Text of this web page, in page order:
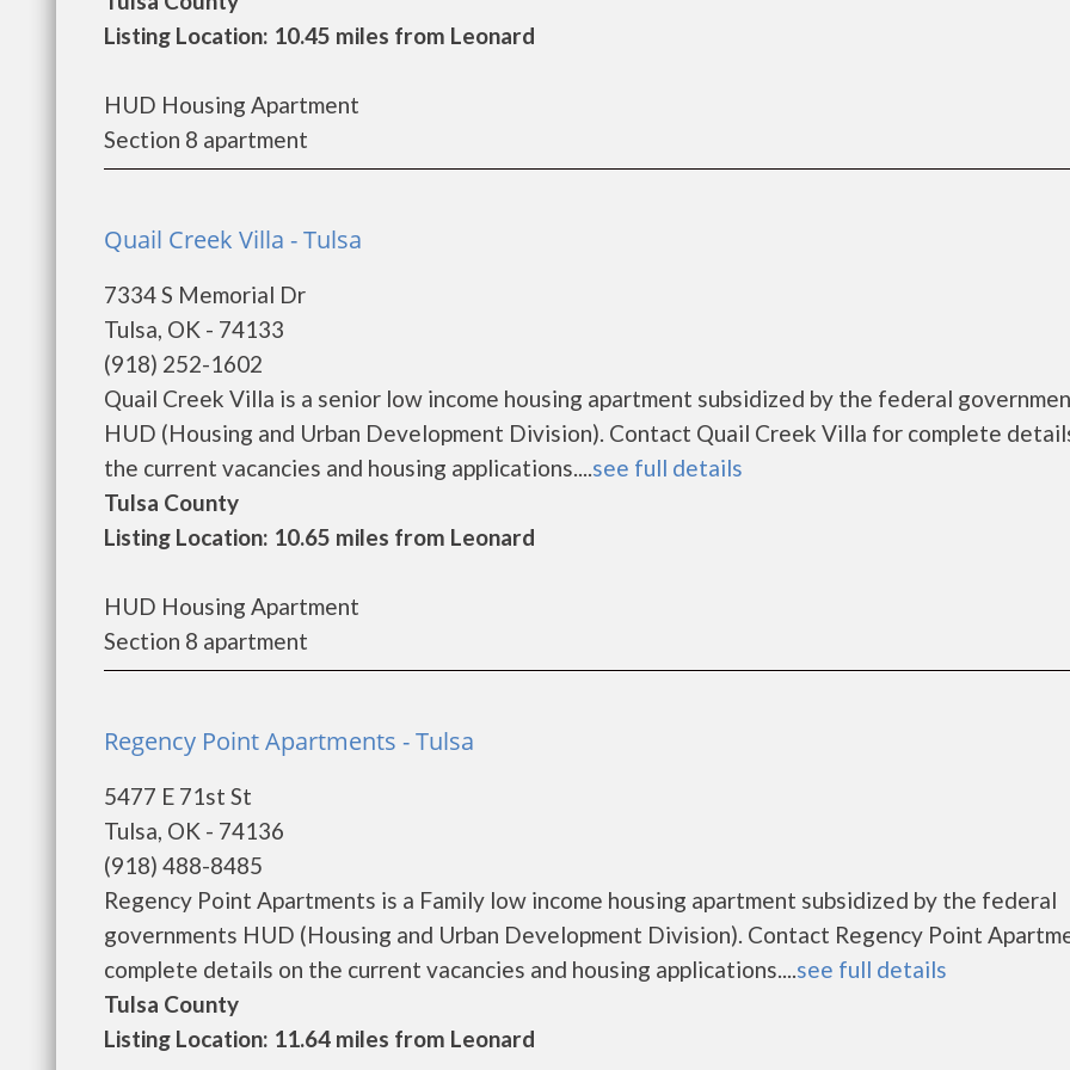
Listing Location: 10.45 miles from Leonard
HUD Housing Apartment
Section 8 apartment
Quail Creek Villa - Tulsa
7334 S Memorial Dr
Tulsa, OK - 74133
(918) 252-1602
Quail Creek Villa is a senior low income housing apartment subsidized by the federal
HUD (Housing and Urban Development Division). Contact Quail Creek Villa for complete
the current vacancies and housing applications....see full details
Tulsa County
Listing Location: 10.65 miles from Leonard
HUD Housing Apartment
Section 8 apartment
Regency Point Apartments - Tulsa
5477 E 71st St
Tulsa, OK - 74136
(918) 488-8485
Regency Point Apartments is a Family low income housing apartment subsidized by the federal
governments HUD (Housing and Urban Development Division). Contact Regency Point
complete details on the current vacancies and housing applications....see full details
Tulsa County
Listing Location: 11.64 miles from Leonard